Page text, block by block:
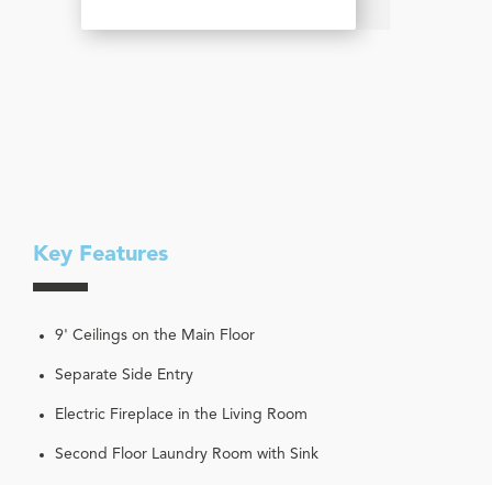
Key Features
9' Ceilings on the Main Floor
Separate Side Entry
Electric Fireplace in the Living Room
Second Floor Laundry Room with Sink